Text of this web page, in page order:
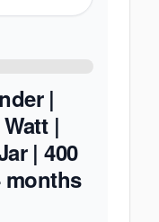
|
|
| 400
months